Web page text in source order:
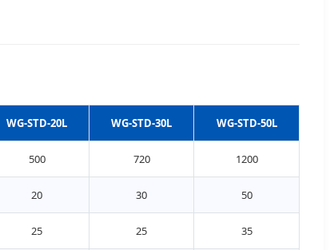
WG-STD-20L WG-STD-30L WG-STD-50L
500 720 1200
20 30 50
25 25 35